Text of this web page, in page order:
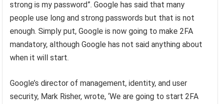
strong is my password”. Google has said that many
people use long and strong passwords but that is not
enough. Simply put, Google is now going to make 2FA
mandatory, although Google has not said anything about
when it will start.
Google’s director of management, identity, and user
security, Mark Risher, wrote, ‘We are going to start 2FA